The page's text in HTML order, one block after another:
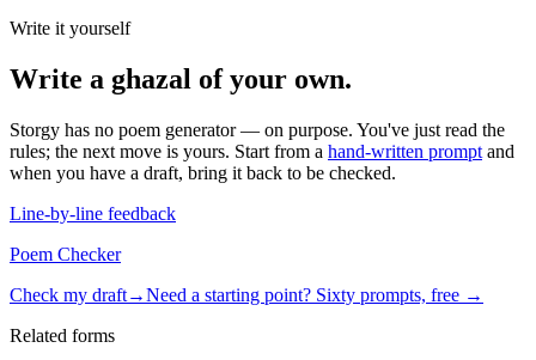
Write it yourself
Write a ghazal of your own.
Storgy has no poem generator — on purpose. You've just read the
rules; the next move is yours. Start from a hand-written prompt and
when you have a draft, bring it back to be checked.
Line-by-line feedback
Poem Checker
Check my draft→Need a starting point? Sixty prompts, free →
Related forms